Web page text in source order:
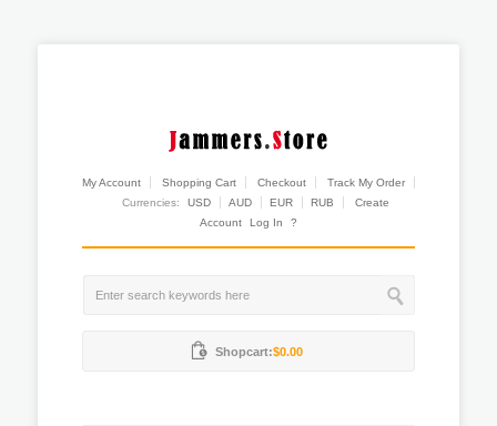
My Account Shopping Cart Checkout
Track My Order
Currencies:
USD AUD EUR RUB
Create
Account
Log In ?
Shopcart:$0.00